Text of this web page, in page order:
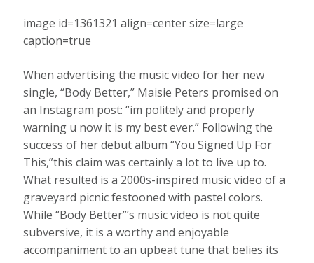
image id=1361321 align=center size=large
caption=true
When advertising the music video for her new
single, “Body Better,” Maisie Peters promised on
an Instagram post: “im politely and properly
warning u now it is my best ever.” Following the
success of her debut album “You Signed Up For
This,”this claim was certainly a lot to live up to.
What resulted is a 2000s-inspired music video of a
graveyard picnic festooned with pastel colors.
While “Body Better”’s music video is not quite
subversive, it is a worthy and enjoyable
accompaniment to an upbeat tune that belies its